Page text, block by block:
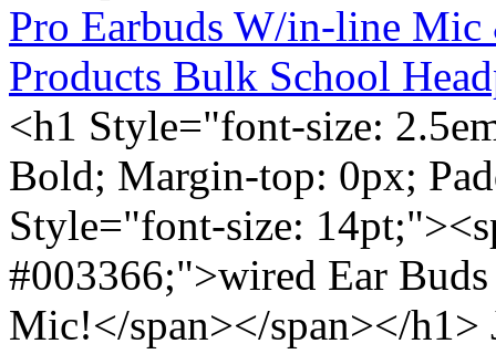
Pro Earbuds W/in-line Mic
Products Bulk School
<h1 Style="font-size:
Bold; Margin-top: 0px;
Style="font-size:
#003366;">wired Ear
Mic!</span></span></h1>